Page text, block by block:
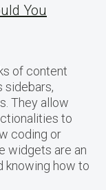
You
of content
sidebars,
They allow
to
coding or
widgets are an
knowing how to